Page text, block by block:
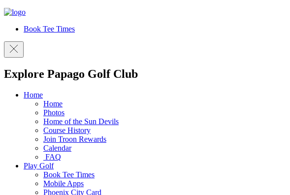
Book Tee Times
Explore Papago Golf Club
Home
Home
Photos
Home of the Sun Devils
Course History
Join Troon Rewards
Calendar
FAQ
Play Golf
Book Tee Times
Mobile Apps
Phoenix City Card